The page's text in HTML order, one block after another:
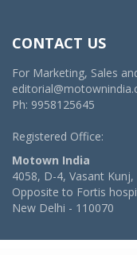
CONTACT US
For Marketing, Sales
Ph: 9958125645
Registered Office:
Motown India
4058, D-4, Vasant Kunj,
Opposite to Fortis
New Delhi - 110070